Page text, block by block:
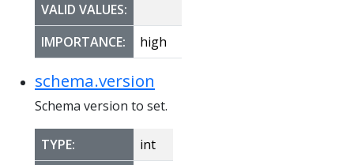
VALID VALUES:
IMPORTANCE:
high
schema.version
Schema version to set.
TYPE: int